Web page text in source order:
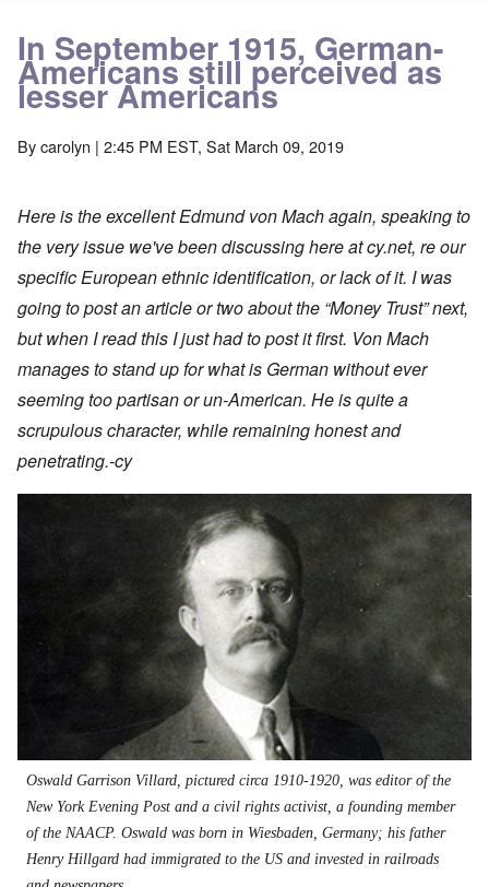
In September 1915, German-
Americans still perceived as
lesser Americans
Bycarolyn | 2:45 PM EST, Sat March 09, 2019
Here is the excellent Edmund von Mach again, speaking to
the very issue we've been discussing here at cy.net, re our
specific European ethnic identification, or lack of it. I was
going to post an article or two about the “Money Trust” next,
but when I read this I just had to post it first. Von Mach
manages to stand up for what is German without ever
seeming too partisan or un-American. He is quite a
scrupulous character, while remaining honest and
penetrating.-cy
Oswald Garrison Villard, pictured circa 1910-1920, was editor of the
New York Evening Post and a civil rights activist, a founding member
of the NAACP. Oswald was born in Wiesbaden, Germany; his father
Henry Hillgard had immigrated to the US and invested in railroads